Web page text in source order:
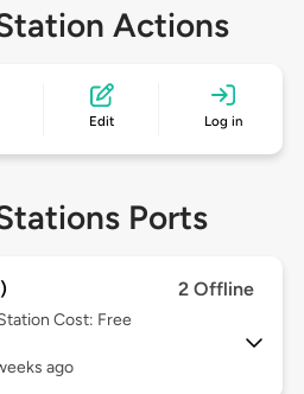
Actions
Edit Log in
Ports
2 Offline
Cost: Free
ago